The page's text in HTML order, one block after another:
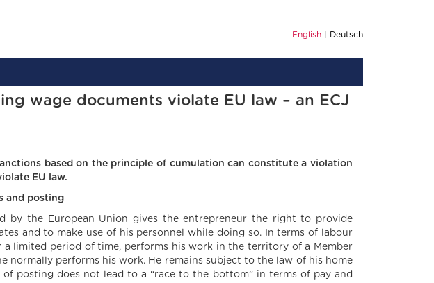
English Deutsch
wage documents violate EU law – an ECJ
based on the principle of cumulation can constitute a violation
EU law.
and posting
by the European Union gives the entrepreneur the right to provide
and to make use of his personnel while doing so. In terms of labour
a limited period of time, performs his work in the territory of a Member
normally performs his work. He remains subject to the law of his home
posting does not lead to a “race to the bottom” in terms of pay and